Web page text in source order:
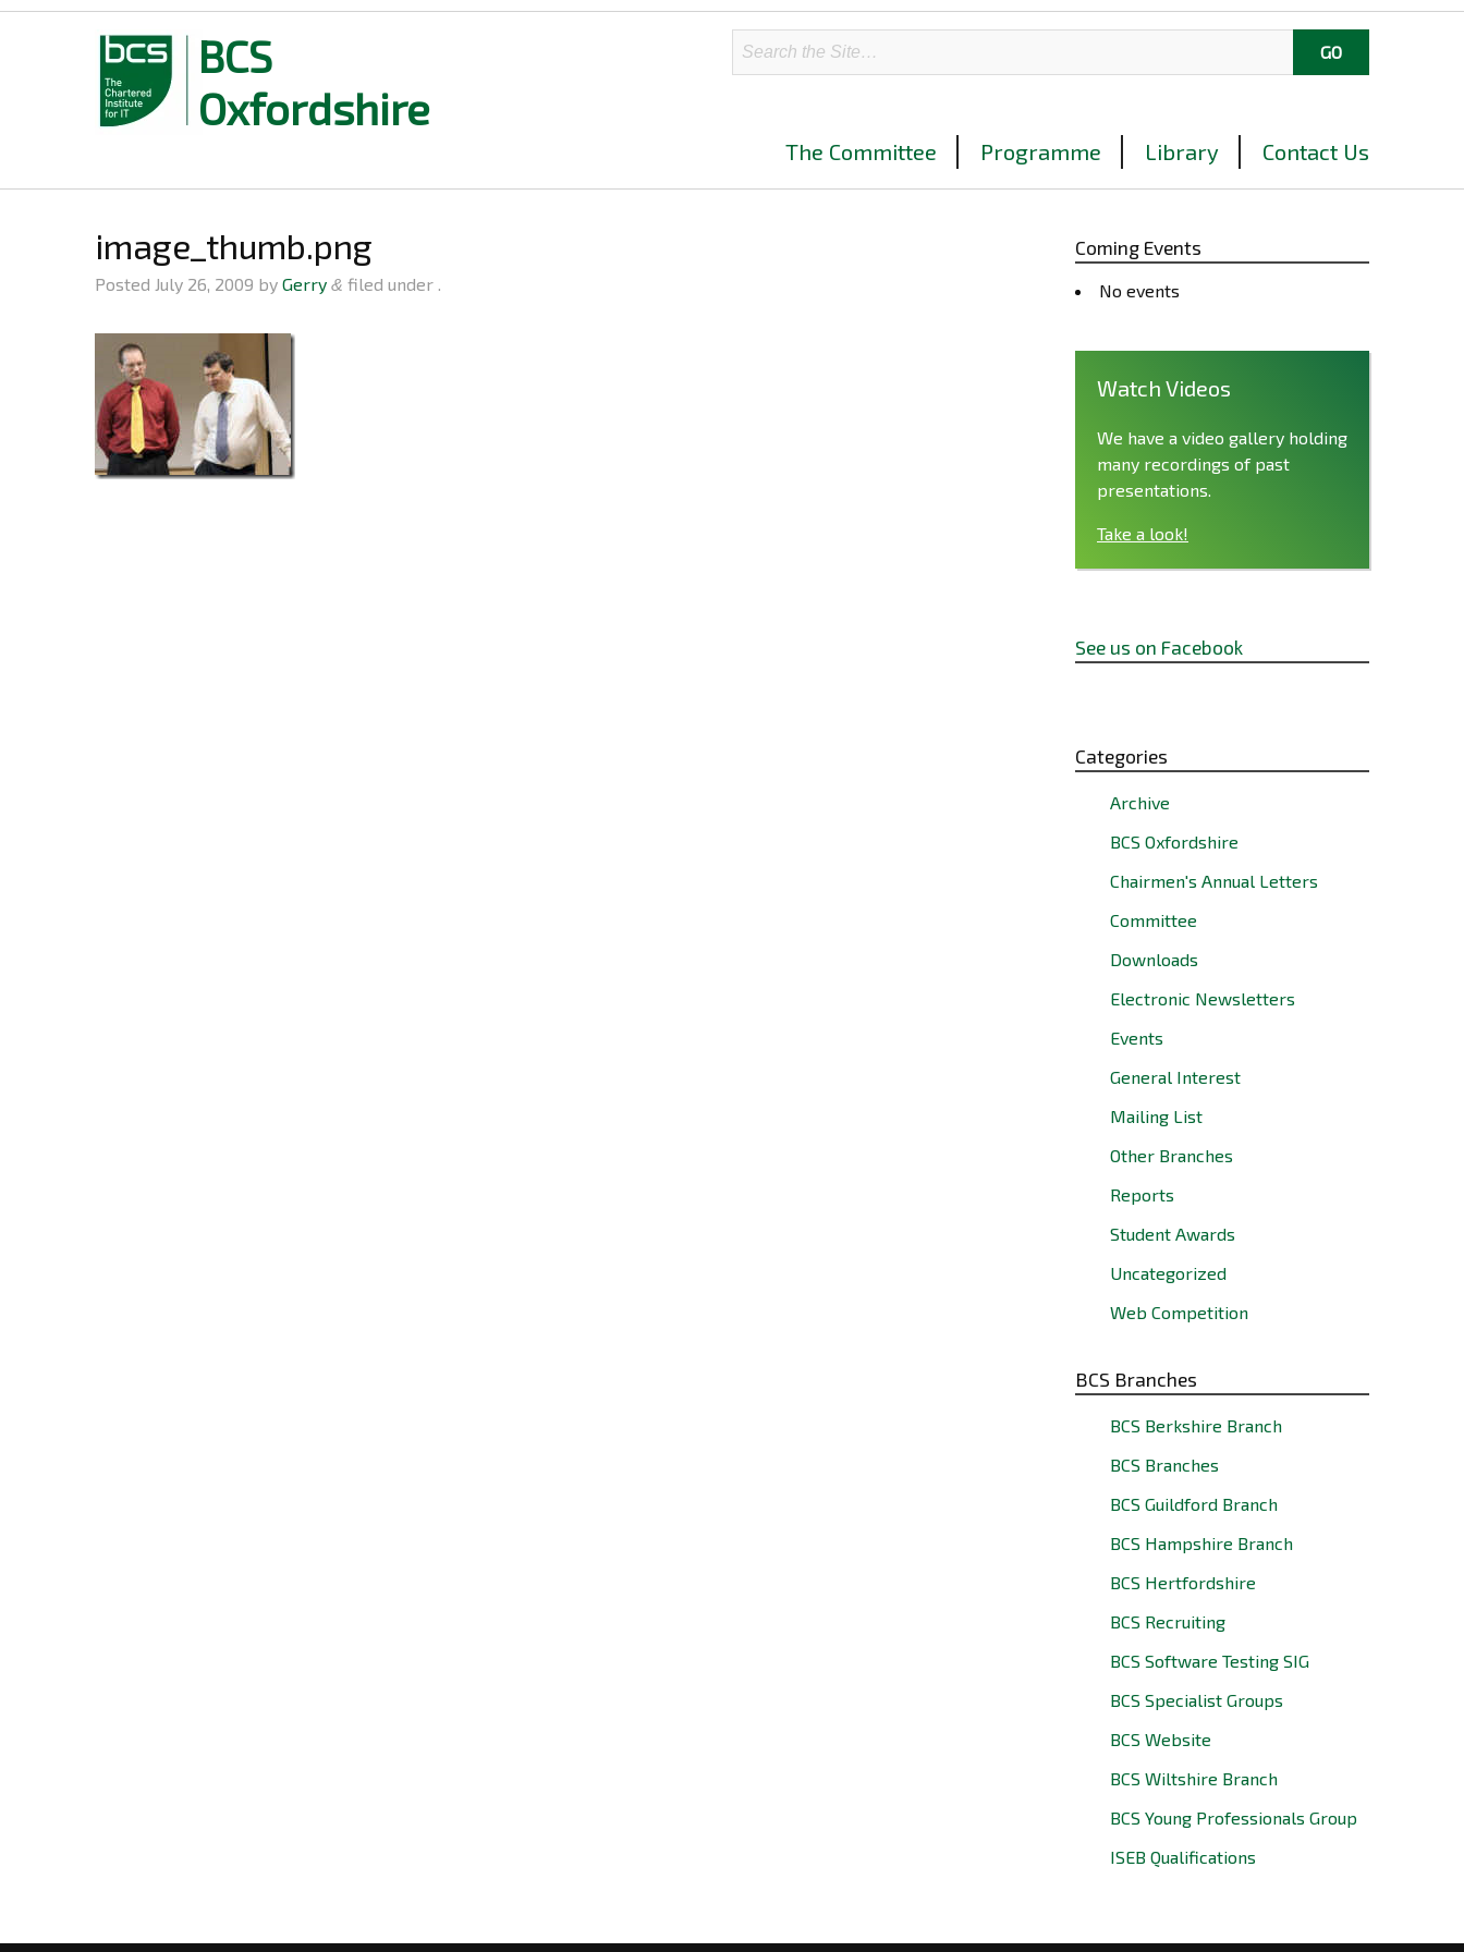
BCS
Oxfordshire
The Committee Programme Library Contact Us
image_thumb.png
Posted July 26, 2009 by Gerry & filed under .
Coming Events
No events
Watch Videos
We have a video gallery holding
many recordings of past
presentations.
Take a look!
See us on Facebook
Categories
Archive
BCS Oxfordshire
Chairmen's Annual Letters
Committee
Downloads
Electronic Newsletters
Events
General Interest
Mailing List
Other Branches
Reports
Student Awards
Uncategorized
Web Competition
BCS Branches
BCS Berkshire Branch
BCS Branches
BCS Guildford Branch
BCS Hampshire Branch
BCS Hertfordshire
BCS Recruiting
BCS Software Testing SIG
BCS Specialist Groups
BCS Website
BCS Wiltshire Branch
BCS Young Professionals Group
ISEB Qualifications